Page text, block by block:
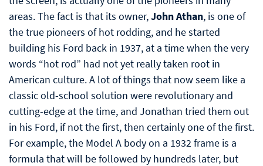
areas. The fact is that its owner,John Athan, is one of
the true pioneers of hot rodding, and he started
building his Ford back in 1937, at a time when the very
words “hot rod” had not yet really taken root in
American culture. A lot of things that now seem like a
classic old-school solution were revolutionary and
cutting-edge at the time, and Jonathan tried them out
in his Ford, if not the first, then certainly one of the first.
For example, the Model A body on a 1932 frame is a
formula that will be followed by hundreds later, but